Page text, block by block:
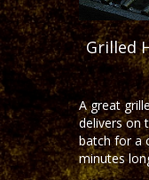
Grilled
A great
delivers on
batch for a
minutes